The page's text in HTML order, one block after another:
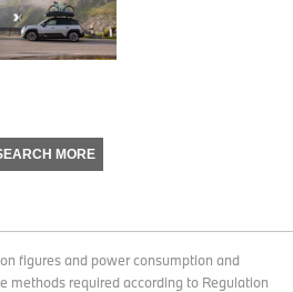
MORE
figures and power consumption and
methods required according to Regulation